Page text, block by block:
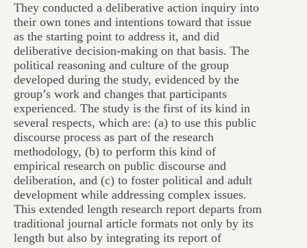
They conducted a deliberative action inquiry into
their own tones and intentions toward that issue
as the starting point to address it, and did
deliberative decision-making on that basis. The
political reasoning and culture of the group
developed during the study, evidenced by the
group’s work and changes that participants
experienced. The study is the first of its kind in
several respects, which are: (a) to use this public
discourse process as part of the research
methodology, (b) to perform this kind of
empirical research on public discourse and
deliberation, and (c) to foster political and adult
development while addressing complex issues.
This extended length research report departs from
traditional journal article formats not only by its
length but also by integrating its report of